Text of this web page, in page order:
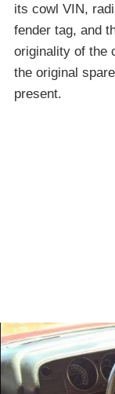
its cowl VIN,
fender tag, and
originality of the
the original
present.